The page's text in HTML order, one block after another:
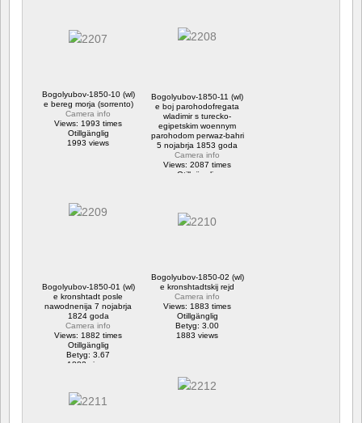
Bogolyubov-1850-10 (wl)
e bereg morja (sorrento)
Camera info
Views: 1993 times
Otillgänglig
1993 views
Bogolyubov-1850-11 (wl)
e boj parohodofregata
wladimir s turecko-
egipetskim woennym
parohodom perwaz-bahri
5 nojabrja 1853 goda
Camera info
Views: 2087 times
Otillgänglig
Bogolyubov-1850-01 (wl)
e kronshtadt posle
nawodnenija 7 nojabrja
1824 goda
Camera info
Views: 1882 times
Otillgänglig
Betyg: 3.67
1882 views
Bogolyubov-1850-02 (wl)
e kronshtadtskij rejd
Camera info
Views: 1883 times
Otillgänglig
Betyg: 3.00
1883 views